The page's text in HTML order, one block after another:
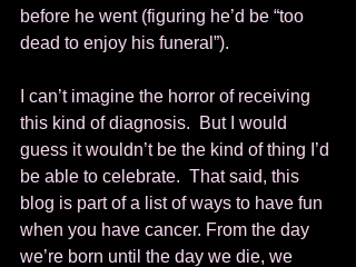
before he went (figuring he’d be “too
dead to enjoy his funeral”).
I can’t imagine the horror of receiving
this kind of diagnosis.  But I would
guess it wouldn’t be the kind of thing I’d
be able to celebrate.  That said, this
blog is part of a list of ways to have fun
when you have cancer. From the day
we’re born until the day we die, we